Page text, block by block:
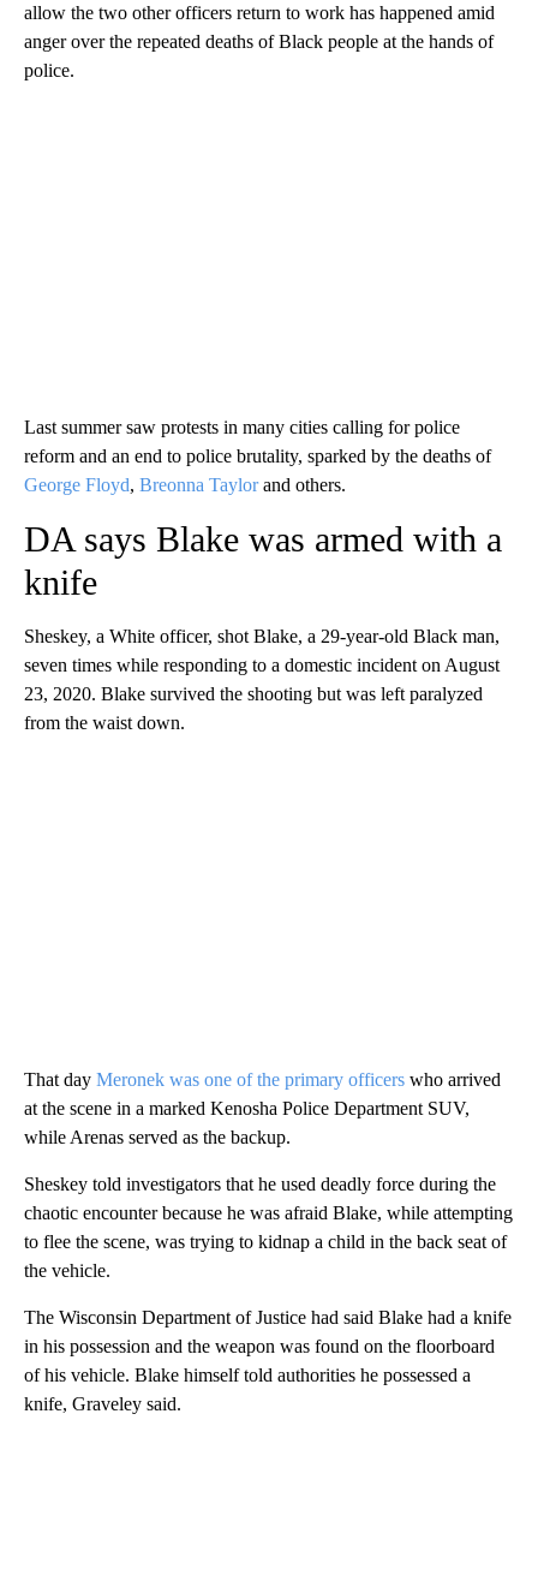
allow the two other officers return to work has happened amid
anger over the repeated deaths of Black people at the hands of
police.
Last summer saw protests in many cities calling for police
reform and an end to police brutality, sparked by the deaths of
George Floyd, Breonna Taylorand others.
DA says Blake was armed with a
knife
Sheskey, a White officer, shot Blake, a 29-year-old Black man,
seven times while responding to a domestic incident on August
23, 2020. Blake survived the shooting but was left paralyzed
from the waist down.
That day Meronek was one of the primary officers who arrived
at the scene in a marked Kenosha Police Department SUV,
while Arenas served as the backup.
Sheskey told investigators that he used deadly force during the
chaotic encounter because he was afraid Blake, while attempting
to flee the scene, was trying to kidnap a child in the back seat of
the vehicle.
The Wisconsin Department of Justice had said Blake had a knife
in his possession and the weapon was found on the floorboard
of his vehicle. Blake himself told authorities he possessed a
knife, Graveley said.